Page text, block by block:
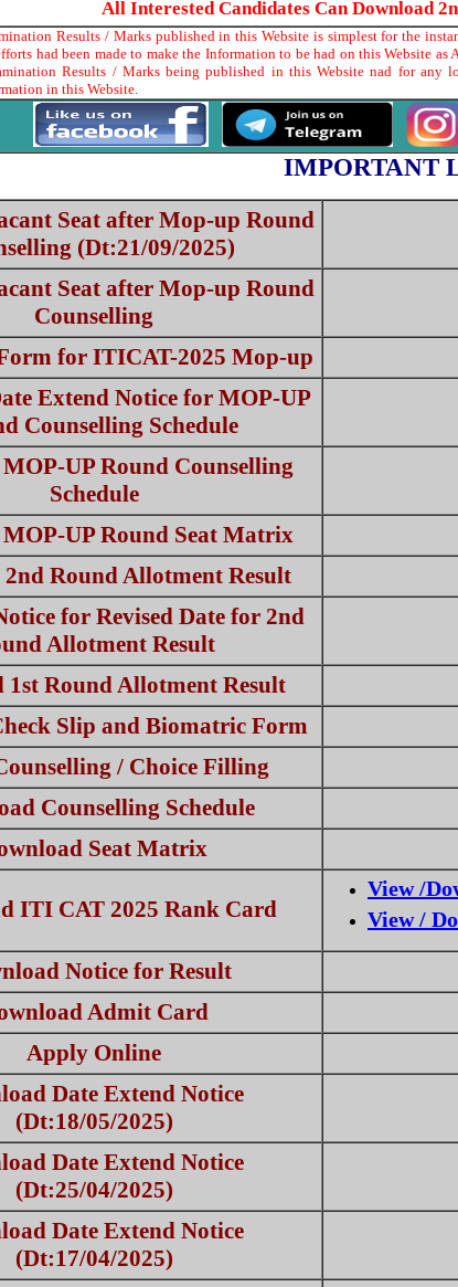
All Interested Candidates Can Download
Results / Marks published in this Website is simplest for the
had been made to make the Information to be had on this Website
Results / Marks being published in this Website nad for any
in this Website.
IMPORTANT
Seat after Mop-up Round
(Dt:21/09/2025)
Seat after Mop-up Round
Counselling
for ITICAT-2025 Mop-up
Extend Notice for MOP-UP
Counselling Schedule
UP Round Counselling
Schedule
UP Round Seat Matrix
Round Allotment Result
for Revised Date for 2nd
Allotment Result
1st Round Allotment Result
Slip and Biomatric Form
/ Choice Filling
Counselling Schedule
Seat Matrix
ITI CAT 2025 Rank Card
View /
View /
Notice for Result
Admit Card
Apply Online
Date Extend Notice
(Dt:18/05/2025)
Date Extend Notice
(Dt:25/04/2025)
Date Extend Notice
(Dt:17/04/2025)